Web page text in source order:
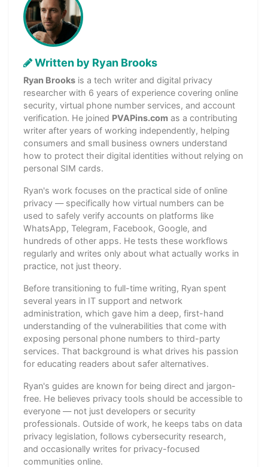
Written by Ryan Brooks
Ryan Brooks is a tech writer and digital privacy
researcher with 6 years of experience covering online
security, virtual phone number services, and account
verification. He joined PVAPins.com as a contributing
writer after years of working independently, helping
consumers and small business owners understand
how to protect their digital identities without relying on
personal SIM cards.
Ryan's work focuses on the practical side of online
privacy — specifically how virtual numbers can be
used to safely verify accounts on platforms like
WhatsApp, Telegram, Facebook, Google, and
hundreds of other apps. He tests these workflows
regularly and writes only about what actually works in
practice, not just theory.
Before transitioning to full-time writing, Ryan spent
several years in IT support and network
administration, which gave him a deep, first-hand
understanding of the vulnerabilities that come with
exposing personal phone numbers to third-party
services. That background is what drives his passion
for educating readers about safer alternatives.
Ryan's guides are known for being direct and jargon-
free. He believes privacy tools should be accessible to
everyone — not just developers or security
professionals. Outside of work, he keeps tabs on data
privacy legislation, follows cybersecurity research,
and occasionally writes for privacy-focused
communities online.